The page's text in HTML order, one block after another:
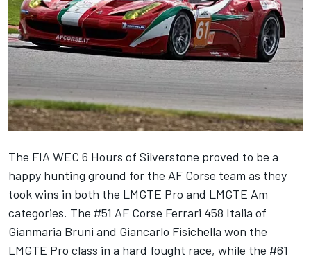
The FIA WEC 6 Hours of Silverstone proved to be a
happy hunting ground for the AF Corse team as they
took wins in both the LMGTE Pro and LMGTE Am
categories. The #51 AF Corse Ferrari 458 Italia of
Gianmaria Bruni and Giancarlo Fisichella won the
LMGTE Pro class in a hard fought race, while the #61